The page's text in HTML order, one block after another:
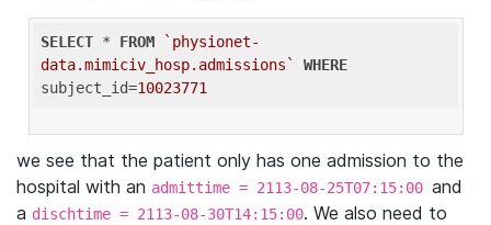
SELECT * FROM
`physionet-
data.mimiciv_hosp.admissions`
WHERE
subject_id=10023771
we see that the patient only has one admission to the
hospital with an admittime = 2113-08-25T07:15:00 and
a dischtime = 2113-08-30T14:15:00. We also need to